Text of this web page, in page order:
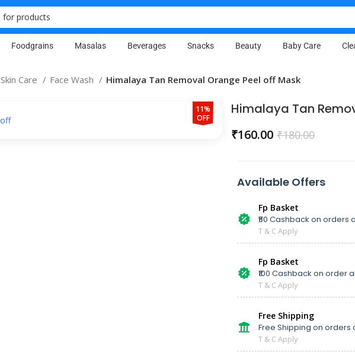
Foodgrains Masalas Beverages Snacks Beauty Baby Care
Skin Care Face Wash Himalaya Tan Removal Orange Peel off Mask
11%
OFF
Himalaya Tan
₹180.00
₹160.00
Available Offers
Fp Basket
₹50 Cashback on orders
T & C Apply
Fp Basket
₹100 Cashback on order
T & C Apply
Free Shipping
Free Shipping on orders
T & C Apply